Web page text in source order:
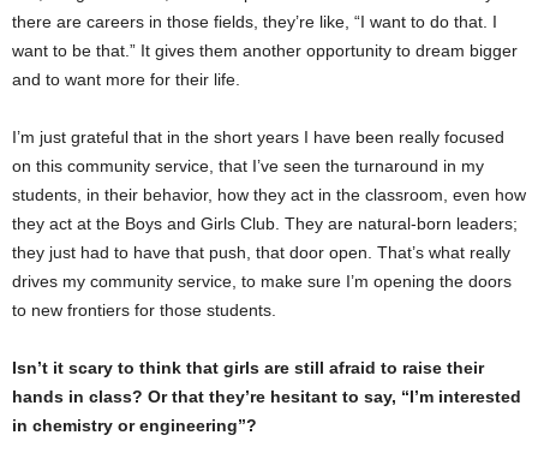
there are careers in those fields, they’re like, “I want to do that. I
want to be that.” It gives them another opportunity to dream bigger
and to want more for their life.
I’m just grateful that in the short years I have been really focused
on this community service, that I’ve seen the turnaround in my
students, in their behavior, how they act in the classroom, even how
they act at the Boys and Girls Club. They are natural-born leaders;
they just had to have that push, that door open. That’s what really
drives my community service, to make sure I’m opening the doors
to new frontiers for those students.
Isn’t it scary to think that girls are still afraid to raise their
hands in class? Or that they’re hesitant to say, “I’m interested
in chemistry or engineering”?